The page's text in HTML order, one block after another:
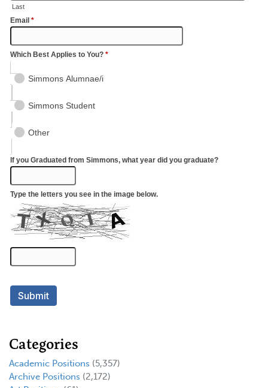
Categories
Academic Positions (5,357)
Archive Positions (2,172)